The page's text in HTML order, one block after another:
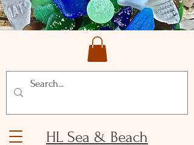
HL Sea & Beach